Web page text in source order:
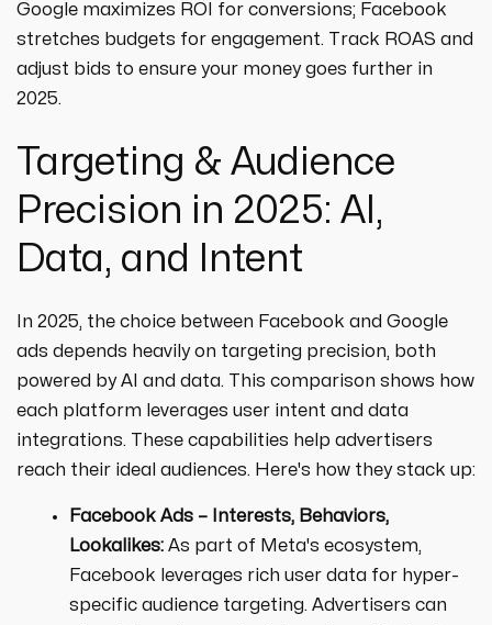
Google maximizes ROI for conversions; Facebook
stretches budgets for engagement. Track ROAS and
adjust bids to ensure your money goes further in
2025.
Targeting & Audience
Precision in 2025: AI,
Data, and Intent
In 2025, the choice between Facebook and Google
ads depends heavily on targeting precision, both
powered by AI and data. This comparison shows how
each platform leverages user intent and data
integrations. These capabilities help advertisers
reach their ideal audiences. Here's how they stack up:
Facebook Ads – Interests, Behaviors,
Lookalikes:As part of Meta's ecosystem,
Facebook leverages rich user data for hyper-
specific audience targeting. Advertisers can